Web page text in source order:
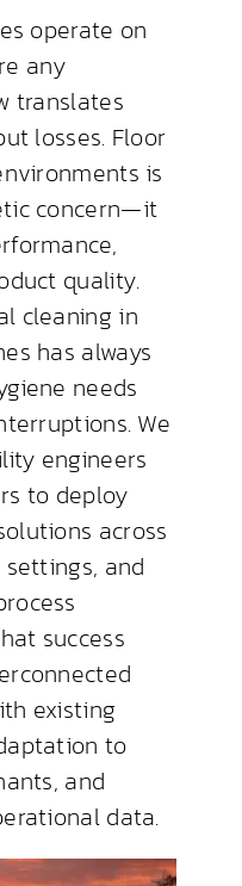
operate on
any
translates
losses. Floor
is
concern—it
quality.
cleaning in
has always
needs
We
engineers
to deploy
across
and
success
existing
to
and
data.